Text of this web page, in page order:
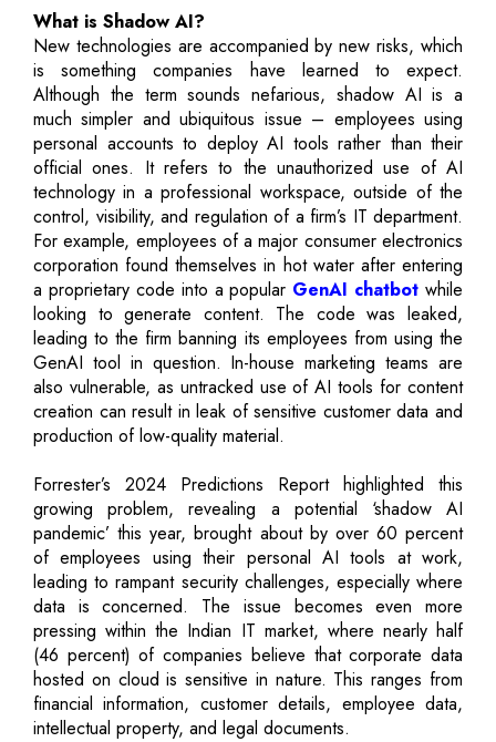
What is Shadow AI?
New technologies are accompanied by new risks, which
is something companies have learned to expect.
Although the term sounds nefarious, shadow AI is a
much simpler and ubiquitous issue – employees using
personal accounts to deploy AI tools rather than their
official ones. It refers to the unauthorized use of AI
technology in a professional workspace, outside of the
control, visibility, and regulation of a firm’s IT department.
For example, employees of a major consumer electronics
corporation found themselves in hot water after entering
a proprietary code into a popular GenAI chatbot while
looking to generate content. The code was leaked,
leading to the firm banning its employees from using the
GenAI tool in question. In-house marketing teams are
also vulnerable, as untracked use of AI tools for content
creation can result in leak of sensitive customer data and
production of low-quality material.
Forrester’s 2024 Predictions Report highlighted this
growing problem, revealing a potential ‘shadow AI
pandemic’ this year, brought about by over 60 percent
of employees using their personal AI tools at work,
leading to rampant security challenges, especially where
data is concerned. The issue becomes even more
pressing within the Indian IT market, where nearly half
(46 percent) of companies believe that corporate data
hosted on cloud is sensitive in nature. This ranges from
financial information, customer details, employee data,
intellectual property, and legal documents.